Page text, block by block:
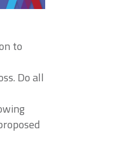
to
Do all